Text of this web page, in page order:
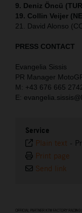
9. Deniz Öncü
19. Collin Veijer
21. David Alonso
PRESS CONTACT
Evangelia Sissis
PR Manager
M: +43 676 665
E:
Service
Plain text -
Print page
Send link